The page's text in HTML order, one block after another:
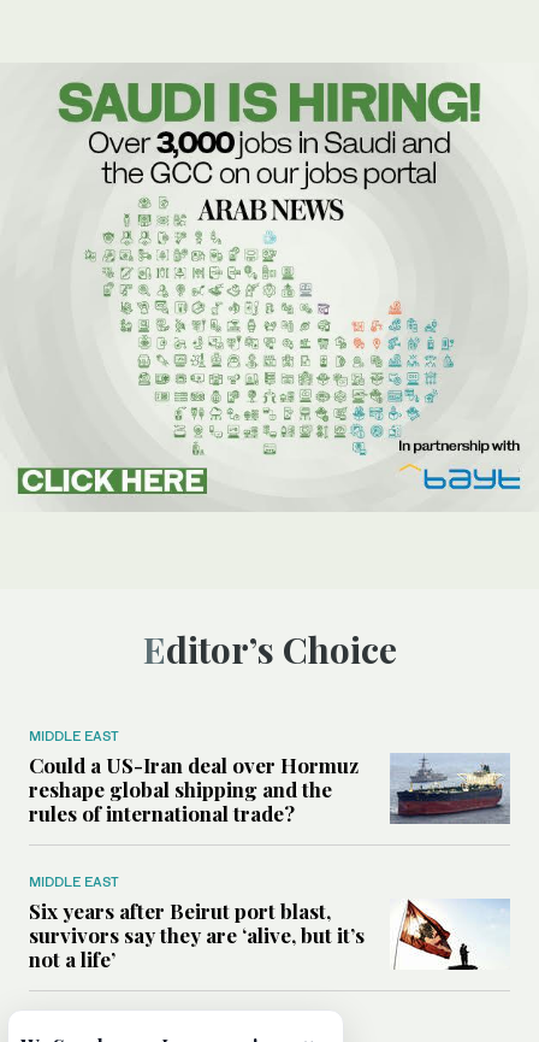
Editor’s Choice
MIDDLE EAST
Could a US-Iran deal over Hormuz
reshape global shipping and the
rules of international trade?
MIDDLE EAST
Six years after Beirut port blast,
survivors say they are ‘alive, but it’s
not a life’